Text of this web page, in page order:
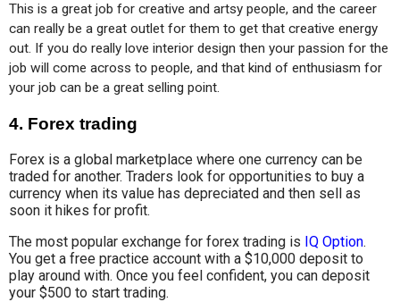
This is a great job for creative and artsy people, and the career
can really be a great outlet for them to get that creative energy
out. If you do really love interior design then your passion for the
job will come across to people, and that kind of enthusiasm for
your job can be a great selling point.
4. Forex trading
Forex is a global marketplace where one currency can be
traded for another. Traders look for opportunities to buy a
currency when its value has depreciated and then sell as
soon it hikes for profit.
The most popular exchange for forex trading is IQ Option.
You get a free practice account with a $10,000 deposit to
play around with. Once you feel confident, you can deposit
your $500 to start trading.